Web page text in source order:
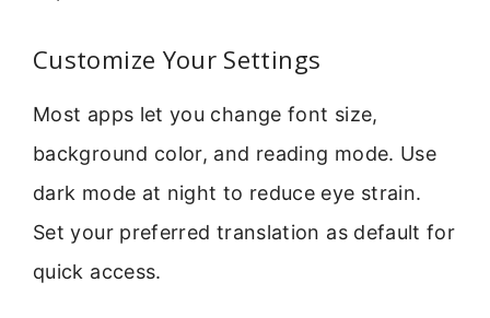
Customize Your Settings
Most apps let you change font size,
background color, and reading mode. Use
dark mode at night to reduce eye strain.
Set your preferred translation as default for
quick access.